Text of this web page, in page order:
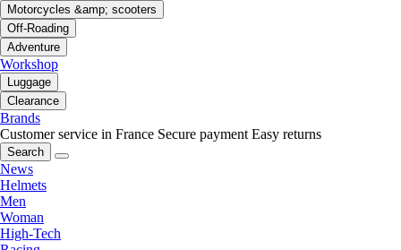
Motorcycles &amp; scooters
Off-Roading
Adventure
Workshop
Luggage
Clearance
Brands
Customer service in France Secure payment Easy returns
Search
News
Helmets
Men
Woman
High-Tech